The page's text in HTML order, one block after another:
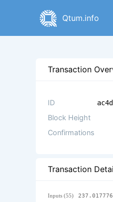
Qtum.info
Transaction
ID
Block Height
Confirmations
Transaction
Inputs (55)